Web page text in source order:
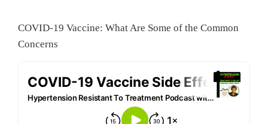
COVID-19 Vaccine: What Are Some of the Common
Concerns